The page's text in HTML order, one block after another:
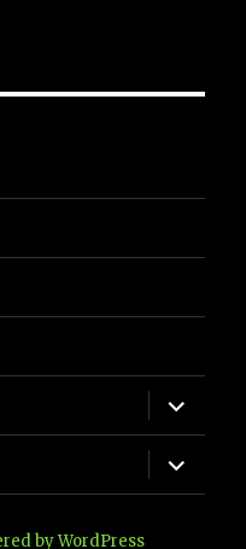
expand
child
menu
expand
child
menu
by WordPress